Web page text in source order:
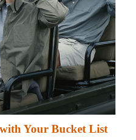
Your Bucket List